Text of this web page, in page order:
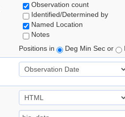
Observation count
Identified/Determined by
Named Location
Notes
Positions in
Deg Min Sec or